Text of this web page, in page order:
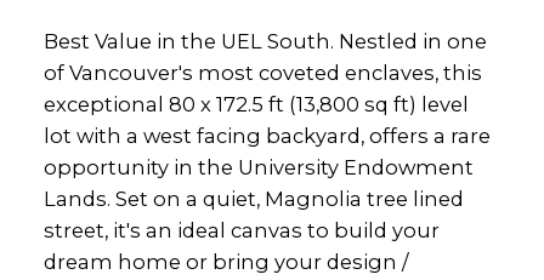
Best Value in the UEL South. Nestled in one
of Vancouver's most coveted enclaves, this
exceptional 80 x 172.5 ft (13,800 sq ft) level
lot with a west facing backyard, offers a rare
opportunity in the University Endowment
Lands. Set on a quiet, Magnolia tree lined
street, it's an ideal canvas to build your
dream home or bring your design /